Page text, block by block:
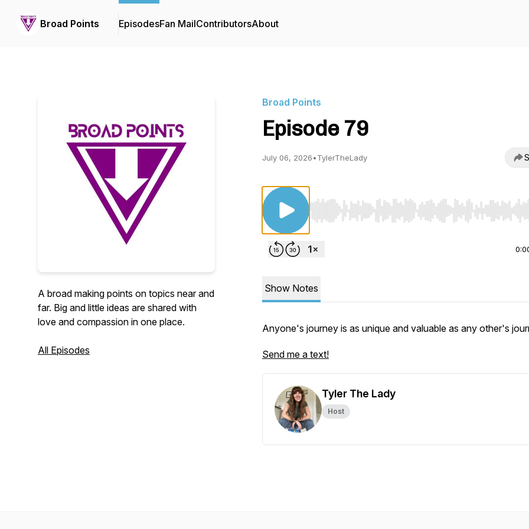
Broad Points EpisodesFan MailContributorsAbout
A broad making points on topics near and
far. Big and little ideas are shared with
love and compassion in one place.
All Episodes
Broad Points
Episode 79
July 06, 2026•TylerTheLady
Use Left/Right to seek, Home/End to jump to start
Show Notes
Anyone's journey is as unique and valuable as any other's
Send me a text!
Tyler The Lady
Host